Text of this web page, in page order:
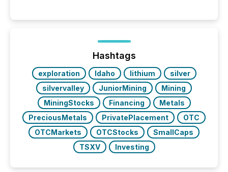
analyzed AI crawler activity across a 72-hour
window following press release distribution. The
study tracked...
Hashtags
exploration Idaho lithium
silver
silvervalley
JuniorMining
Mining
MiningStocks
Financing
Metals
PreciousMetals
PrivatePlacement
OTC
OTCMarkets
OTCStocks
SmallCaps
TSXV
Investing